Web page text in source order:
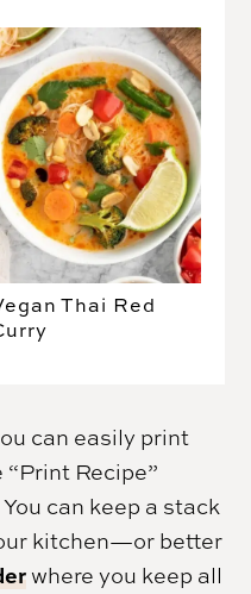
Thai Red
can easily print
Recipe”
can keep a stack
kitchen—or better
where you keep all